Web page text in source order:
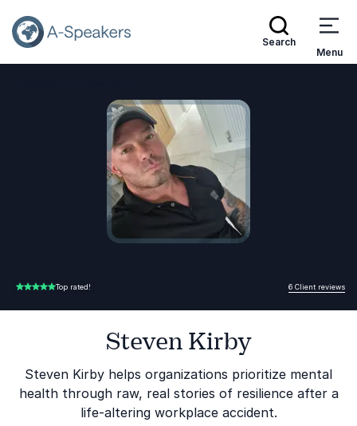
Search
Menu
5.00 of 5 Top rated! 6 Client reviews
Steven Kirby
Steven Kirby helps organizations prioritize mental
health through raw, real stories of resilience after a
life-altering workplace accident.